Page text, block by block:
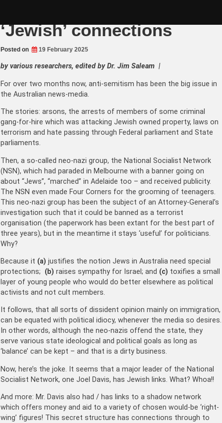
‘Jewish’ connections
Posted on 19 February 2025
by various researchers, edited by Dr. Jim Saleam |
For over two months now, anti-semitism has been the big issue in
the Australian news-media.
The stories: arsons, the arrests of members of some criminal
gang-for-hire which was attacking Jewish owned property, laws on
terrorism and hate passing through Federal parliament and State
parliaments.
Then, a so-called neo-nazi group, the National Socialist Network
(NSN), which had paraded in Melbourne with a banner going on
about “Jews”, “marched” in Adelaide too – and received publicity.
The NSN even made Four Corners for the grooming of teenagers.
This neo-nazi group has been the subject of an Attorney-General’s
investigation such that it could be banned as a terrorist
organisation (the paperwork has been extant for the best part of
three years), but in the meantime it stays ‘useful’ for politicians.
Why?
Because it (a) justifies the notion Jews in Australia need special
protections; (b) raises sympathy for Israel; and (c) toxifies a small
layer of young people who would do better elsewhere as political
activists and not cult members.
It follows, that all sorts of dissident opinion mainly on immigration,
can be equated with political idiocy, whenever the media so desires.
In other words, although the neo-nazis offend the state, they
serve various state ideological and political goals as long as
‘balance’ can be kept – and that is a dirty business.
Now, here’s the joke. It seems that a major leader of the National
Socialist Network, one Joel Davis, has Jewish links. What? Whoa!!
And more: Mr. Davis also had / has links to a shadow network
which offers money and aid to a variety of chosen would-be ‘right-
wing’ figures! This secret structure has connections through to